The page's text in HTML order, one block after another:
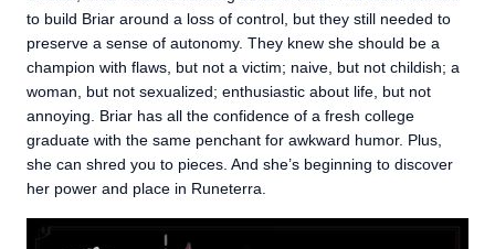
to build Briar around a loss of control, but they still needed to
preserve a sense of autonomy. They knew she should be a
champion with flaws, but not a victim; naive, but not childish; a
woman, but not sexualized; enthusiastic about life, but not
annoying. Briar has all the confidence of a fresh college
graduate with the same penchant for awkward humor. Plus,
she can shred you to pieces. And she’s beginning to discover
her power and place in Runeterra.